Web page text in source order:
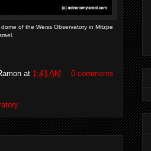
of the Weiss Observatory in Mitzpe
at 1:43 AM 0 comments